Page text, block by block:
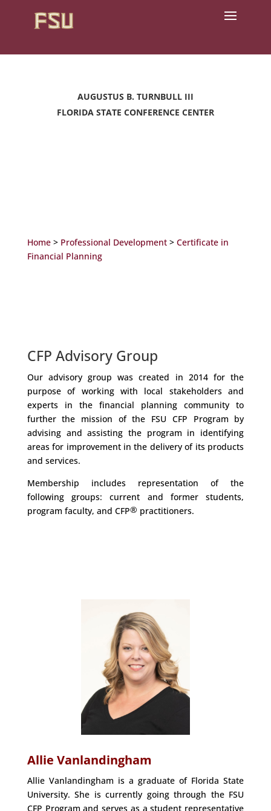
AUGUSTUS B. TURNBULL III
FLORIDA STATE CONFERENCE CENTER
Home> Professional Development> Certificate in
Financial Planning
CFP Advisory Group
Our advisory group was created in 2014 for the
purpose of working with local stakeholders and
experts in the financial planning community to
further the mission of the FSU CFP Program by
advising and assisting the program in identifying
areas for improvement in the delivery of its products
and services.
Membership includes representation of the
following groups: current and former students,
program faculty, and CFP® practitioners.
Allie Vanlandingham
Allie Vanlandingham is a graduate of Florida State
University. She is currently going through the FSU
CFP Program and serves as a student representative